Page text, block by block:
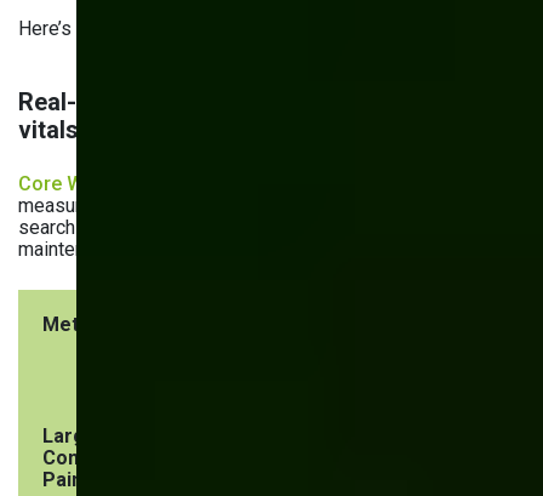
Here’s what improving website performance means in 2026.
Real-World user performance: core web
vitals and interaction to next paint (INP)
Core Web Vitals
measure website performance. As they impact ranking in
search results, these three metrics are regulars on the SEO
maintenance checklist:
Metric
Largest
Contentful
Paint (LCP)